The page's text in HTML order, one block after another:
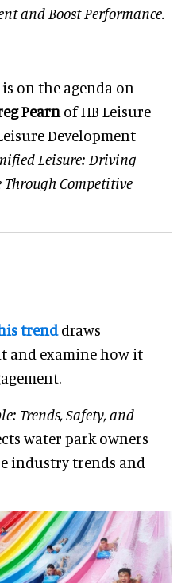
and Boost Performance.
on the agenda on
Pearn of HB Leisure
Development
Leisure: Driving
Through Competitive
trenddraws
and examine how it
Trends, Safety, and
water park owners
industry trends and